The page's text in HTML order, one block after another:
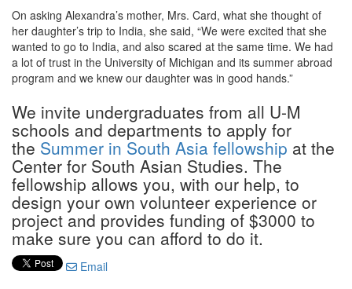
On asking Alexandra’s mother, Mrs. Card, what she thought of
her daughter’s trip to India, she said, “We were excited that she
wanted to go to India, and also scared at the same time. We had
a lot of trust in the University of Michigan and its summer abroad
program and we knew our daughter was in good hands.”
We invite undergraduates from all U-M
schools and departments to apply for
the Summer in South Asia fellowship at the
Center for South Asian Studies. The
fellowship allows you, with our help, to
design your own volunteer experience or
project and provides funding of $3000 to
make sure you can afford to do it.
Email